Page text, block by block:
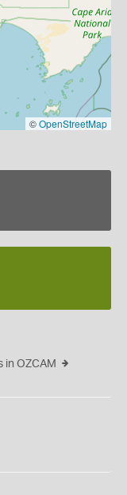
©OpenStreetMap
in OZCAM